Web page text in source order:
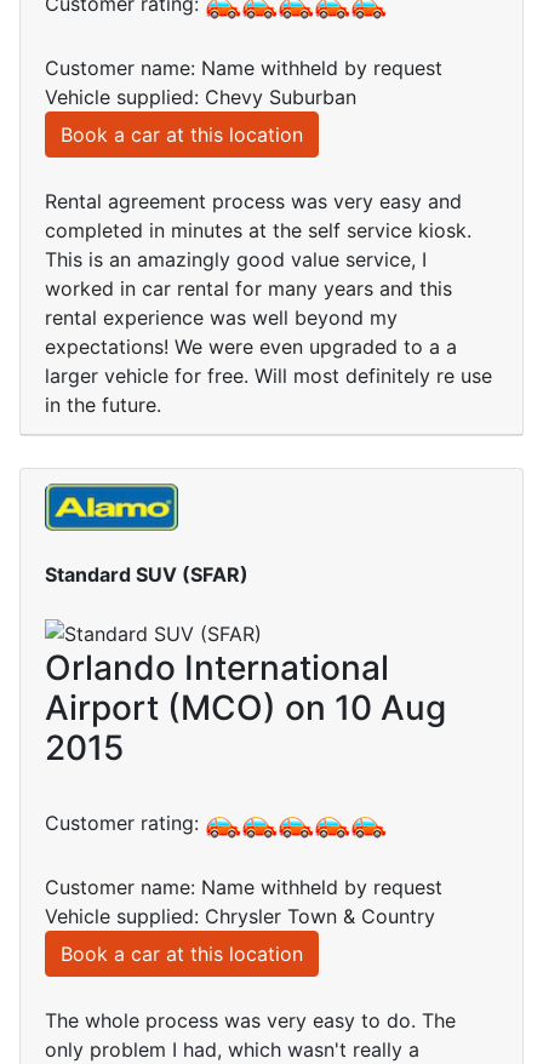
Customer name: Name withheld by request
Vehicle supplied: Chevy Suburban
Book a car at this location
Rental agreement process was very easy and
completed in minutes at the self service kiosk.
This is an amazingly good value service, I
worked in car rental for many years and this
rental experience was well beyond my
expectations! We were even upgraded to a a
larger vehicle for free. Will most definitely re use
in the future.
Standard SUV (SFAR)
Orlando International
Airport (MCO) on 10 Aug
2015
Customer rating:
Customer name: Name withheld by request
Vehicle supplied: Chrysler Town & Country
Book a car at this location
The whole process was very easy to do. The
only problem I had, which wasn't really a